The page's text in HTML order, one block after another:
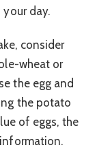
day.
consider
wheat or
the egg and
the potato
of eggs, the